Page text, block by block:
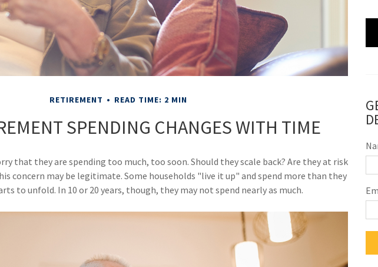
RETIREMENT READ TIME: 2 MIN
SPENDING CHANGES WITH TIME
that they are spending too much, too soon. Should they scale back? Are they at risk
concern may be legitimate. Some households "live it up" and spend more than they
to unfold. In 10 or 20 years, though, they may not spend nearly as much.